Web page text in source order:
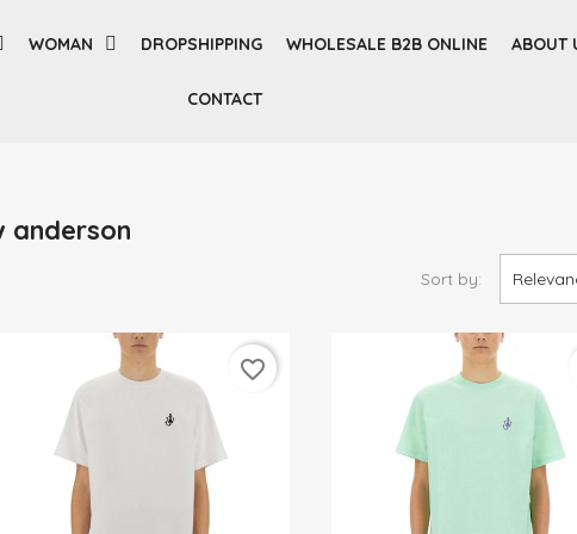
WOMAN DROPSHIPPING WHOLESALE B2B ONLINE ABOUT
CONTACT
anderson
Sort by:
favorite_border